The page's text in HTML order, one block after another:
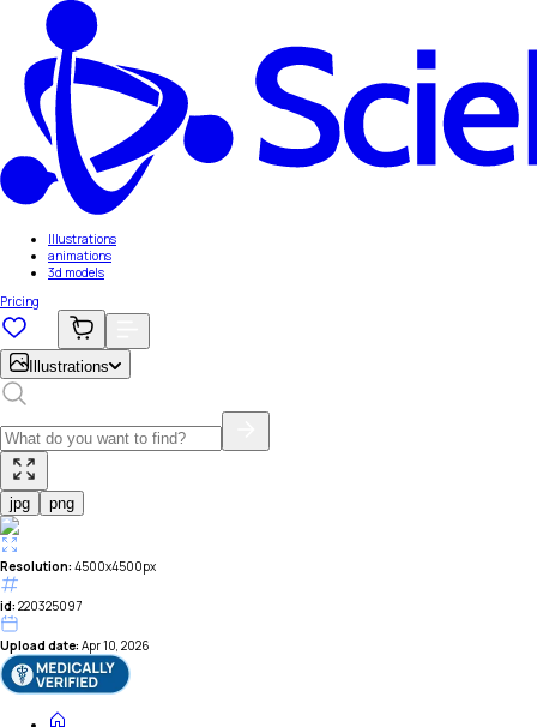
Illustrations
animations
3d models
Pricing
Illustrations
jpg png
Resolution: 4500x4500px
id: 220325097
Upload date: Apr 10, 2026